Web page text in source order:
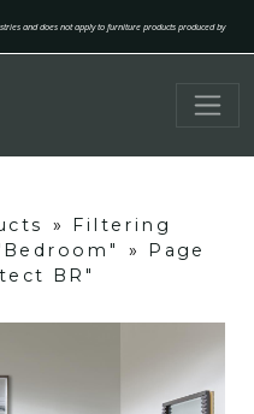
and does not apply to furniture products produced by
»
Filtering
»
Page
BR"